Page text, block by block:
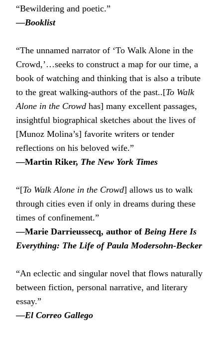
“Bewildering and poetic.”
―Booklist
“The unnamed narrator of ‘To Walk Alone in the
Crowd,’…seeks to construct a map for our time, a
book of watching and thinking that is also a tribute
to the great walking-authors of the past..[To Walk
Alone in the Crowd has] many excellent passages,
insightful biographical sketches about the lives of
[Munoz Molina’s] favorite writers or tender
reflections on his beloved wife.”
―Martin Riker, The New York Times
“[To Walk Alone in the Crowd] allows us to walk
through cities even if only in dreams during these
times of confinement.”
―Marie Darrieussecq, author of Being Here Is
Everything: The Life of Paula Modersohn-Becker
“An eclectic and singular novel that flows naturally
between fiction, personal narrative, and literary
essay.”
―El Correo Gallego